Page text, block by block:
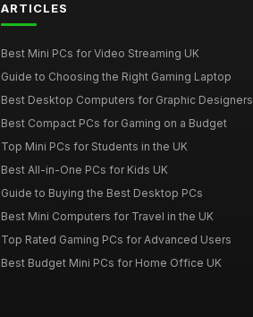
ARTICLES
Best Mini PCs for Video Streaming UK
Guide to Choosing the Right Gaming Laptop
Best Desktop Computers for Graphic Designers
Best Compact PCs for Gaming on a Budget
Top Mini PCs for Students in the UK
Best All-in-One PCs for Kids UK
Guide to Buying the Best Desktop PCs
Best Mini Computers for Travel in the UK
Top Rated Gaming PCs for Advanced Users
Best Budget Mini PCs for Home Office UK